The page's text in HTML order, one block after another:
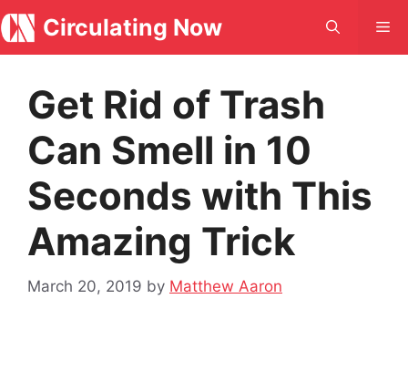
Skip
to
content
Circulating Now
Get Rid of Trash
Can Smell in 10
Seconds with This
Amazing Trick
March 20, 2019 by Matthew Aaron